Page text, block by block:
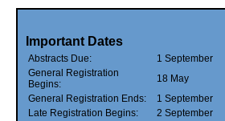
Important Dates
Abstracts Due:
1 September
General Registration
Begins:
18 May
General Registration Ends:
1 September
Late Registration Begins:
2 September